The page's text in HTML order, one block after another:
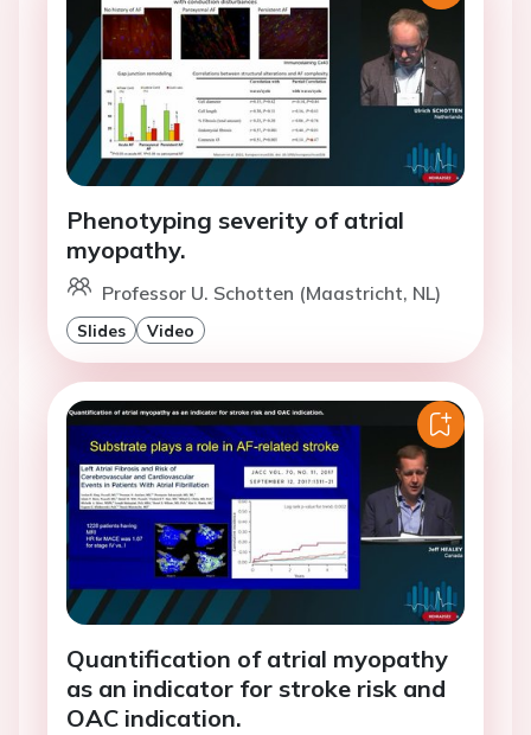
Phenotyping severity of atrial
myopathy.
Professor U. Schotten (Maastricht, NL)
Slides Video
Quantification of atrial myopathy
as an indicator for stroke risk and
OAC indication.